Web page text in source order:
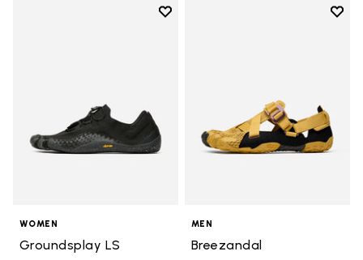
Add to wishlist
WOMEN
Groundsplay LS
Add
MEN
Breezandal